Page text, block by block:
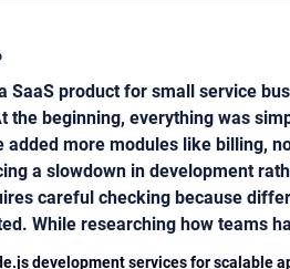
SaaS product for small service
the beginning, everything was
added more modules like billing,
a slowdown in development
careful checking because
While researching how teams
development services for scalable